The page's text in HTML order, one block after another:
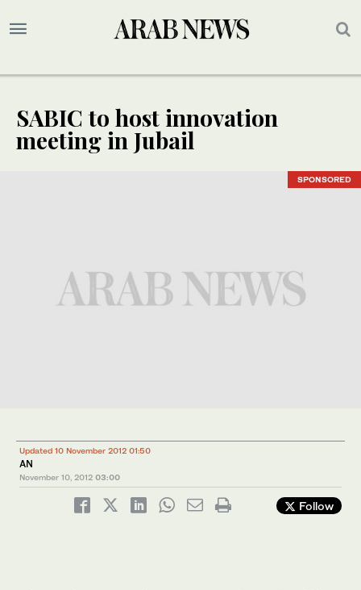
SABIC to host innovation
meeting in Jubail
SPONSORED
Updated 10 November 2012 01:50
AN
November 10, 2012 03:00
Follow